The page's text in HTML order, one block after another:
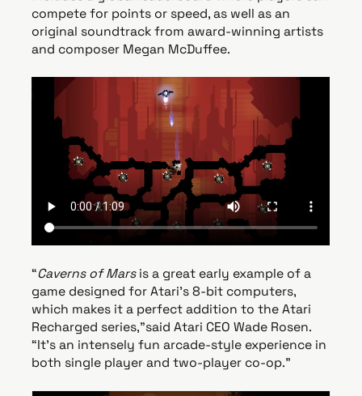
compete for points or speed, as well as an
original soundtrack from award-winning artists
and composer Megan McDuffee.
“Caverns of Marsis a great early example of a
game designed for Atari’s 8-bit computers,
which makes it a perfect addition to the Atari
Recharged series,”said Atari CEO Wade Rosen.
“It’s an intensely fun arcade-style experience in
both single player and two-player co-op.”